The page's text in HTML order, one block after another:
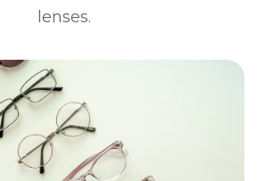
lenses.